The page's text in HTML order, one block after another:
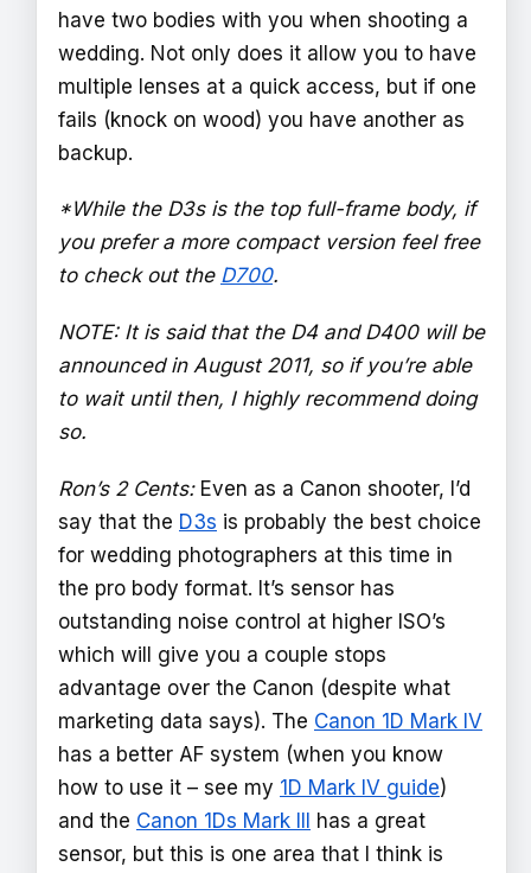
have two bodies with you when shooting a
wedding. Not only does it allow you to have
multiple lenses at a quick access, but if one
fails (knock on wood) you have another as
backup.
*While the D3s is the top full-frame body, if
you prefer a more compact version feel free
to check out the D700.
NOTE: It is said that the D4 and D400 will be
announced in August 2011, so if you’re able
to wait until then, I highly recommend doing
so.
Ron’s 2 Cents: Even as a Canon shooter, I’d
say that the D3s is probably the best choice
for wedding photographers at this time in
the pro body format. It’s sensor has
outstanding noise control at higher ISO’s
which will give you a couple stops
advantage over the Canon (despite what
marketing data says). The Canon 1D Mark IV
has a better AF system (when you know
how to use it – see my 1D Mark IV guide)
and the Canon 1Ds Mark III has a great
sensor, but this is one area that I think is